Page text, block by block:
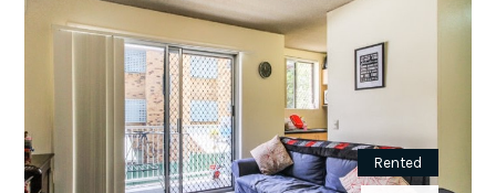
Rented